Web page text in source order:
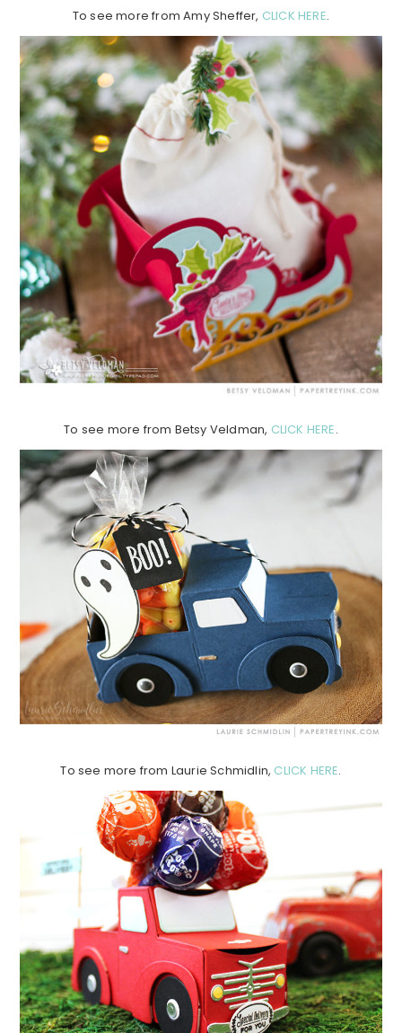
To see more from Amy Sheffer, CLICK HERE.
To see more from Betsy Veldman, CLICK HERE.
To see more from Laurie Schmidlin, CLICK HERE.